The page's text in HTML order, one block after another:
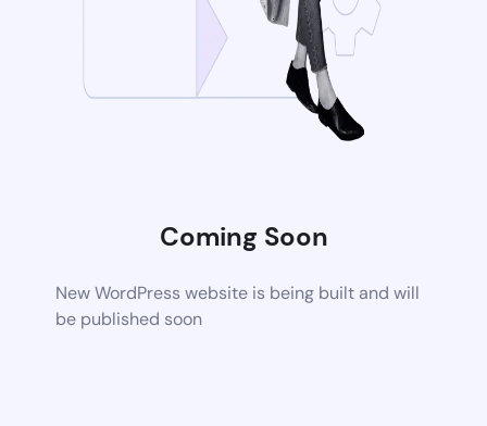
Coming Soon
New WordPress website is being built and will
be published soon